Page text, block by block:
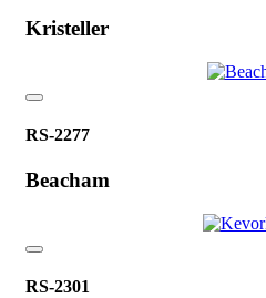
Kristeller
RS-2277
Beacham
RS-2301